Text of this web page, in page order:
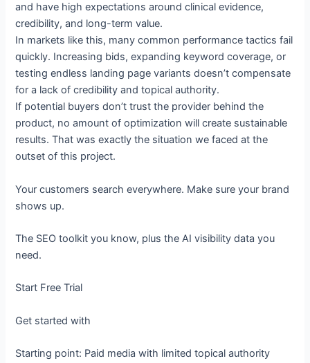
and have high expectations around clinical evidence,
credibility, and long-term value.
In markets like this, many common performance tactics fail
quickly. Increasing bids, expanding keyword coverage, or
testing endless landing page variants doesn’t compensate
for a lack of credibility and topical authority.
If potential buyers don’t trust the provider behind the
product, no amount of optimization will create sustainable
results. That was exactly the situation we faced at the
outset of this project.
Your customers search everywhere. Make sure your brand
shows up.
The SEO toolkit you know, plus the AI visibility data you
need.
Start Free Trial
Get started with
Starting point: Paid media with limited topical authority